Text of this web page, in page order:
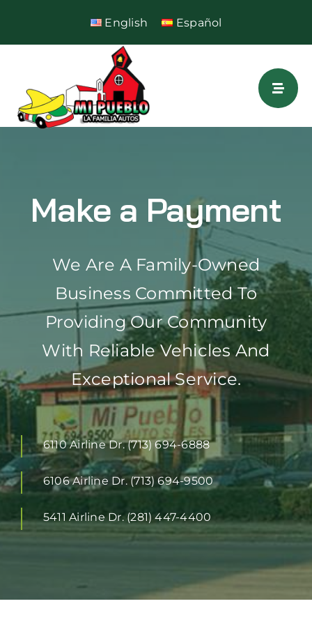
content
English Español
Make a Payment
We Are A Family-Owned
Business Committed To
Providing Our Community
With Reliable Vehicles And
Exceptional Service.
6110 Airline Dr. (713) 694-6888
6106 Airline Dr. (713) 694-9500
5411 Airline Dr. (281) 447-4400